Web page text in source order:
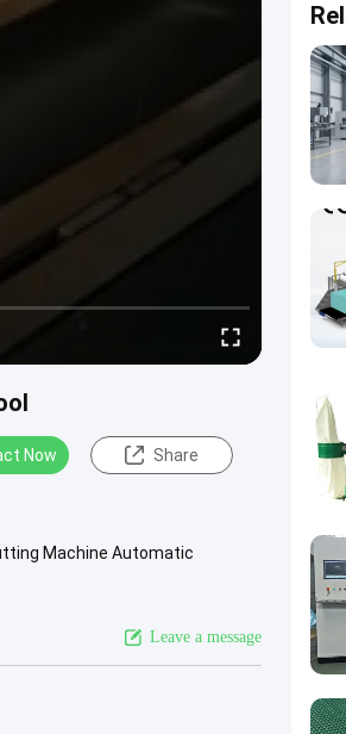
Now Share
Machine Automatic
Leave a message